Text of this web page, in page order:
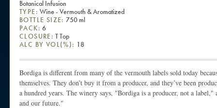
Botanical Infusion
TYPE: Wine - Vermouth & Aromatized
BOTTLE SIZE: 750 ml
PACK: 6
CLOSURE: T Top
ALC BY VOL(%): 18
Bordiga is different from many of the vermouth labels sold today
themselves. They don’t buy it from a producer, and they’ve been
a hundred years. The winery says, "Bordiga is a producer, not a
and our future."